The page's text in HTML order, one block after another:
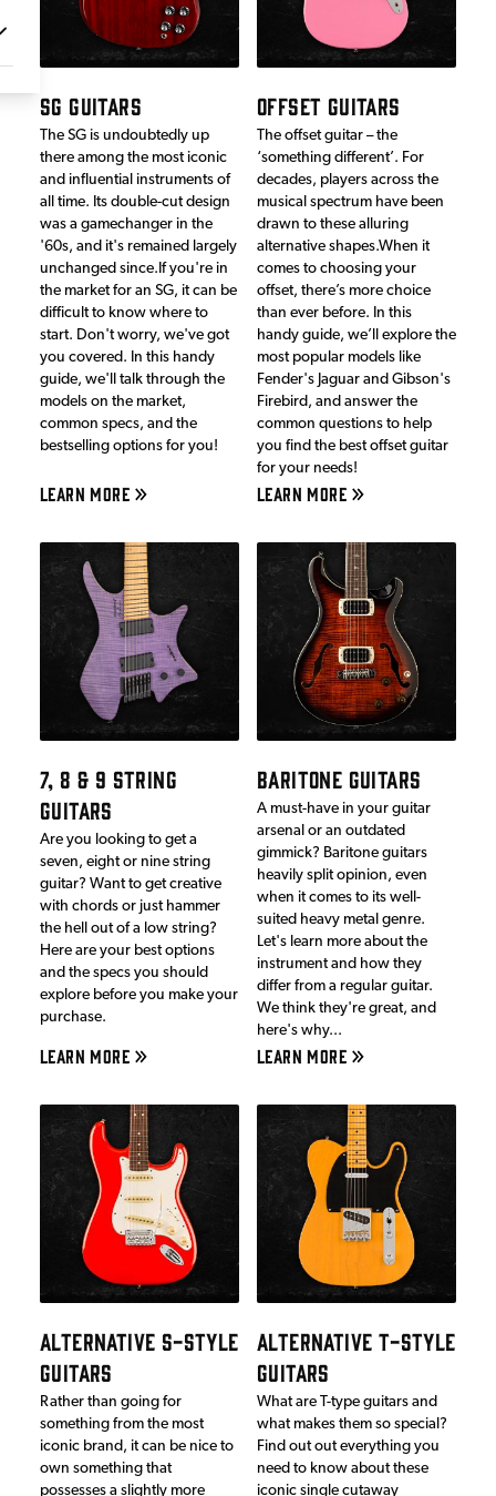
SG GUITARS
The SG is undoubtedly up
there among the most iconic
and influential instruments of
all time. Its double-cut design
was a gamechanger in the
'60s, and it's remained largely
unchanged since.If you're in
the market for an SG, it can be
difficult to know where to
start. Don't worry, we've got
you covered. In this handy
guide, we'll talk through the
models on the market,
common specs, and the
bestselling options for you!
LEARN MORE
OFFSET GUITARS
The offset guitar – the
‘something different’. For
decades, players across the
musical spectrum have been
drawn to these alluring
alternative shapes.When it
comes to choosing your
offset, there’s more choice
than ever before. In this
handy guide, we’ll explore the
most popular models like
Fender's Jaguar and Gibson's
Firebird, and answer the
common questions to help
you find the best offset guitar
for your needs!
LEARN MORE
7, 8 & 9 STRING
GUITARS
Are you looking to get a
seven, eight or nine string
guitar? Want to get creative
with chords or just hammer
the hell out of a low string?
Here are your best options
and the specs you should
explore before you make your
purchase.
LEARN MORE
BARITONE GUITARS
A must-have in your guitar
arsenal or an outdated
gimmick? Baritone guitars
heavily split opinion, even
when it comes to its well-
suited heavy metal genre.
Let's learn more about the
instrument and how they
differ from a regular guitar.
We think they're great, and
here's why...
LEARN MORE
ALTERNATIVE S-STYLE
GUITARS
Rather than going for
something from the most
iconic brand, it can be nice to
own something that
possesses a slightly more
ALTERNATIVE T-STYLE
GUITARS
What are T-type guitars and
what makes them so special?
Find out out everything you
need to know about these
iconic single cutaway